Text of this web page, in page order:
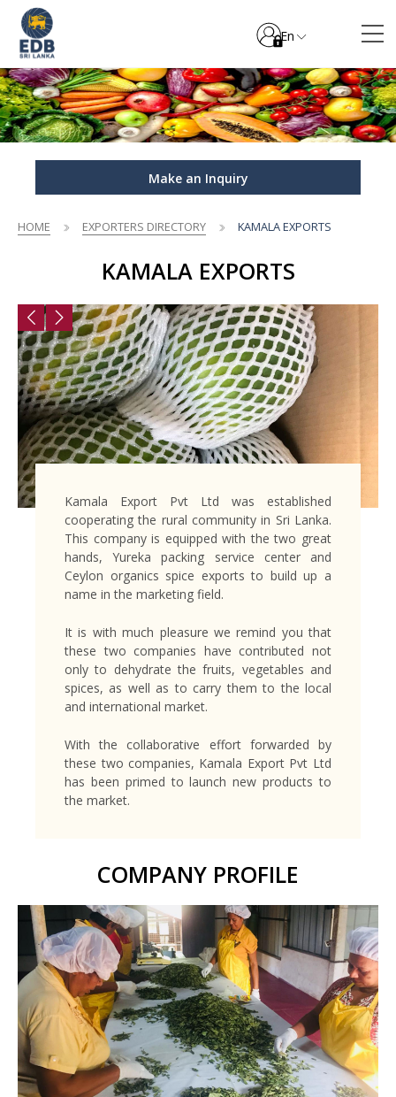
En
Make an Inquiry
HOME EXPORTERS DIRECTORY KAMALA EXPORTS
KAMALA EXPORTS
Kamala Export Pvt Ltd was established
cooperating the rural community in Sri Lanka.
This company is equipped with the two great
hands, Yureka packing service center and
Ceylon organics spice exports to build up a
name in the marketing field.
It is with much pleasure we remind you that
these two companies have contributed not
only to dehydrate the fruits, vegetables and
spices, as well as to carry them to the local
and international market.
With the collaborative effort forwarded by
these two companies, Kamala Export Pvt Ltd
has been primed to launch new products to
the market.
COMPANY PROFILE